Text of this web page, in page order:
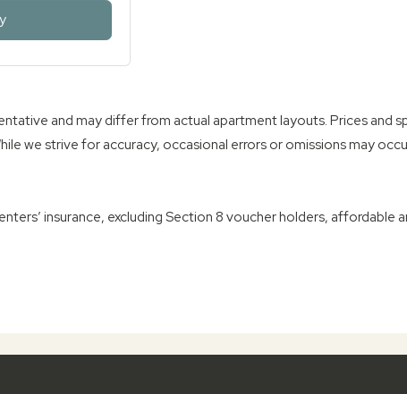
for Three Bed Two Bath
and may differ from actual apartment layouts. Prices and
we strive for accuracy, occasional errors or omissions may
insurance, excluding Section 8 voucher holders,